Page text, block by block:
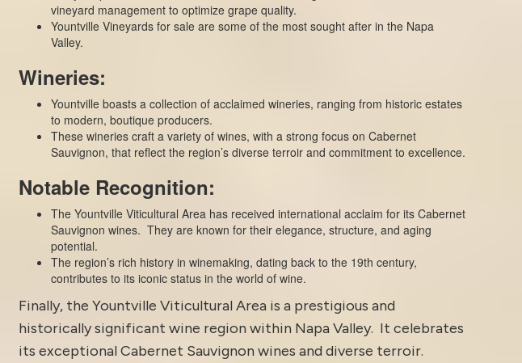
vineyard management to optimize grape quality.
Yountville Vineyards for sale are some of the most sought after in the Napa
Valley.
Wineries:
Yountville boasts a collection of acclaimed wineries, ranging from historic estates
to modern, boutique producers.
These wineries craft a variety of wines, with a strong focus on Cabernet
Sauvignon, that reflect the region’s diverse terroir and commitment to excellence.
Notable Recognition:
The Yountville Viticultural Area has received international acclaim for its Cabernet
Sauvignon wines. They are known for their elegance, structure, and aging
potential.
The region’s rich history in winemaking, dating back to the 19th century,
contributes to its iconic status in the world of wine.
Finally, the Yountville Viticultural Area is a prestigious and
historically significant wine region within Napa Valley. It celebrates
its exceptional Cabernet Sauvignon wines and diverse terroir.